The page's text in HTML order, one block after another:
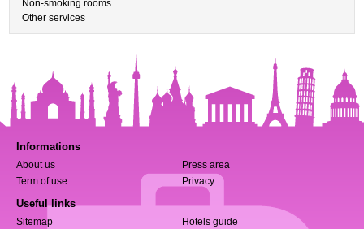
Non-smoking rooms
Other services
Informations
About us
Press area
Term of use
Privacy
Useful links
Sitemap Hotels guide